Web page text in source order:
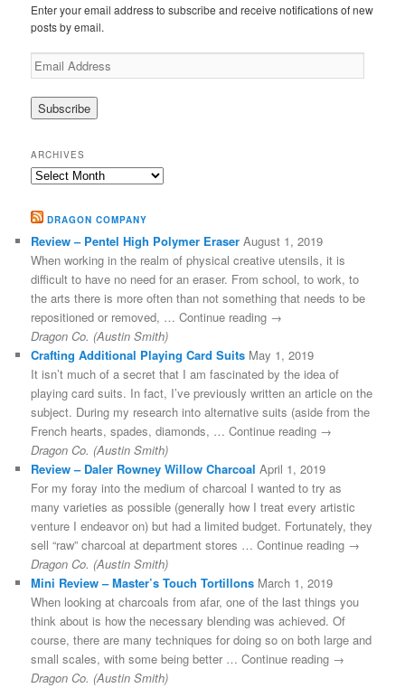
Enter your email address to subscribe and receive notifications of new
posts by email.
Email
Address
ARCHIVES
Archives
DRAGON COMPANY
Review – Pentel High Polymer Eraser August 1, 2019
When working in the realm of physical creative utensils, it is
difficult to have no need for an eraser. From school, to work, to
the arts there is more often than not something that needs to be
repositioned or removed, … Continue reading →
Dragon Co. (Austin Smith)
Crafting Additional Playing Card Suits May 1, 2019
It isn’t much of a secret that I am fascinated by the idea of
playing card suits. In fact, I’ve previously written an article on the
subject. During my research into alternative suits (aside from the
French hearts, spades, diamonds, … Continue reading →
Dragon Co. (Austin Smith)
Review – Daler Rowney Willow Charcoal April 1, 2019
For my foray into the medium of charcoal I wanted to try as
many varieties as possible (generally how I treat every artistic
venture I endeavor on) but had a limited budget. Fortunately, they
sell “raw” charcoal at department stores … Continue reading →
Dragon Co. (Austin Smith)
Mini Review – Master’s Touch Tortillons March 1, 2019
When looking at charcoals from afar, one of the last things you
think about is how the necessary blending was achieved. Of
course, there are many techniques for doing so on both large and
small scales, with some being better … Continue reading →
Dragon Co. (Austin Smith)